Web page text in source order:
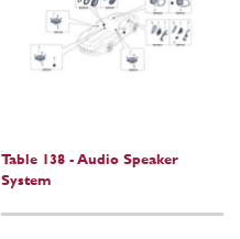
Table 138 - Audio Speaker
System